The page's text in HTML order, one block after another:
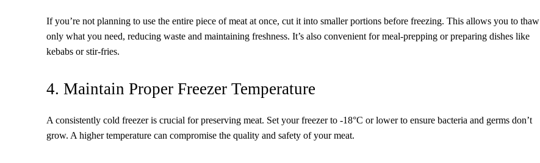
If you’re not planning to use the entire piece of meat at once, cut it into smaller portions before freezing. This allows you to thaw
only what you need, reducing waste and maintaining freshness. It’s also convenient for meal-prepping or preparing dishes like
kebabs or stir-fries.
4. Maintain Proper Freezer Temperature
A consistently cold freezer is crucial for preserving meat. Set your freezer to -18°C or lower to ensure bacteria and germs don’t
grow. A higher temperature can compromise the quality and safety of your meat.